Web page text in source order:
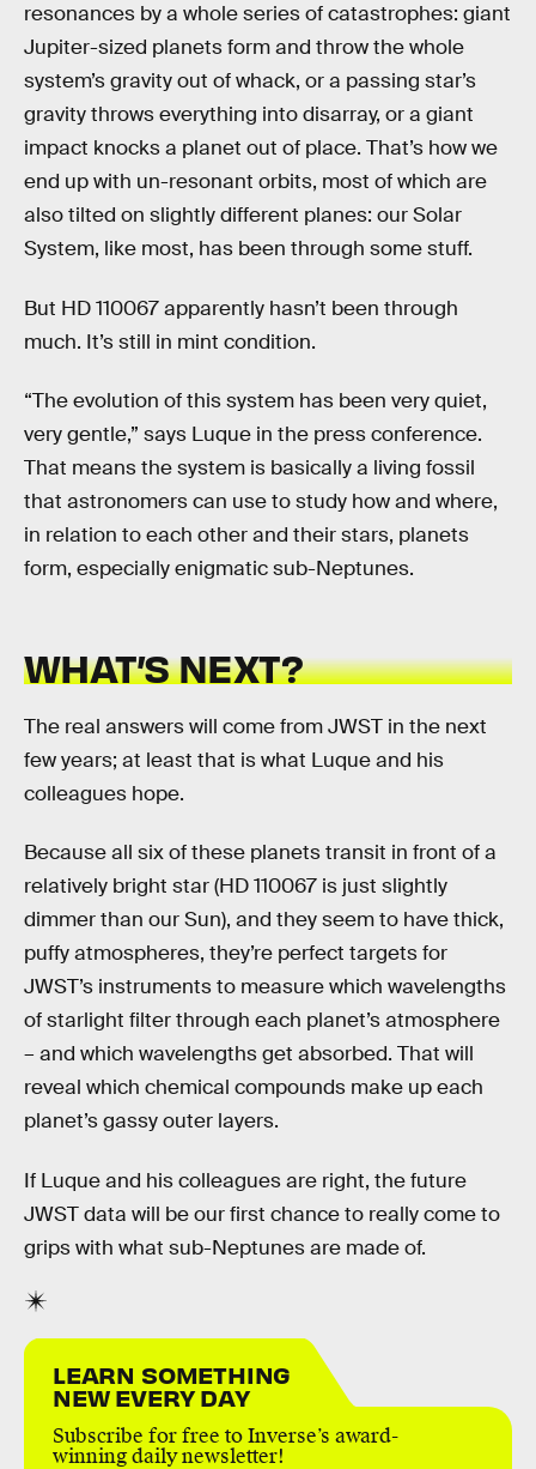
resonances by a whole series of catastrophes: giant
Jupiter-sized planets form and throw the whole
system’s gravity out of whack, or a passing star’s
gravity throws everything into disarray, or a giant
impact knocks a planet out of place. That’s how we
end up with un-resonant orbits, most of which are
also tilted on slightly different planes: our Solar
System, like most, has been through some stuff.
But HD 110067 apparently hasn’t been through
much. It’s still in mint condition.
“The evolution of this system has been very quiet,
very gentle,” says Luque in the press conference.
That means the system is basically a living fossil
that astronomers can use to study how and where,
in relation to each other and their stars, planets
form, especially enigmatic sub-Neptunes.
WHAT’S NEXT?
The real answers will come from JWST in the next
few years; at least that is what Luque and his
colleagues hope.
Because all six of these planets transit in front of a
relatively bright star (HD 110067 is just slightly
dimmer than our Sun), and they seem to have thick,
puffy atmospheres, they’re perfect targets for
JWST’s instruments to measure which wavelengths
of starlight filter through each planet’s atmosphere
– and which wavelengths get absorbed. That will
reveal which chemical compounds make up each
planet’s gassy outer layers.
If Luque and his colleagues are right, the future
JWST data will be our first chance to really come to
grips with what sub-Neptunes are made of.
LEARN SOMETHING
NEW EVERY DAY
Subscribe for free to Inverse’s award-
winning daily newsletter!